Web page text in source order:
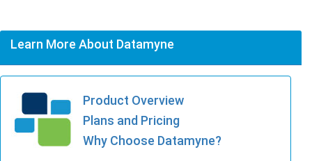
Learn More About Datamyne
Product Overview
Plans and Pricing
Why Choose Datamyne?